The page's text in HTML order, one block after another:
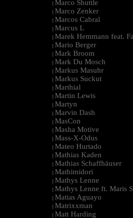
| Marco Shuttle
| Marco Zenker
| Marcos Cabral
| Marcus L
| Marek Hemmann feat.
| Mario Berger
| Mark Broom
| Mark Du Mosch
| Markus Masuhr
| Markus Suckut
| Marthial
| Martin Lewis
| Martyn
| Marvin Dash
| MasCon
| Masha Motive
| Mass-X-Odus
| Mateo Hurtado
| Mathias Kaden
| Mathias Schaffhäuser
| Mathimidori
| Mathys Lenne
| Mathys Lenne ft. Maris
| Matias Aguayo
| Matrixxman
| Matt Harding